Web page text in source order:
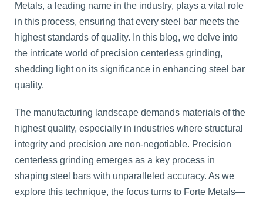
Metals, a leading name in the industry, plays a vital role
in this process, ensuring that every steel bar meets the
highest standards of quality. In this blog, we delve into
the intricate world of precision centerless grinding,
shedding light on its significance in enhancing steel bar
quality.
The manufacturing landscape demands materials of the
highest quality, especially in industries where structural
integrity and precision are non-negotiable. Precision
centerless grinding emerges as a key process in
shaping steel bars with unparalleled accuracy. As we
explore this technique, the focus turns to Forte Metals—